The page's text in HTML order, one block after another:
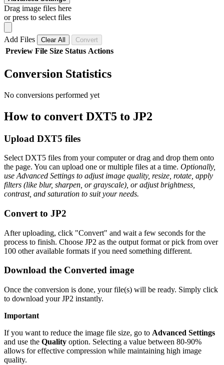
Drag image files here
or press to select files
Add Files Clear All Convert
Preview File Size Status Actions
Conversion Statistics
No conversions performed yet
How to convert DXT5 to JP2
Upload DXT5 files
Select DXT5 files from your computer or drag and drop them onto
the page. You can upload one or multiple files at a time. Optionally,
use Advanced Settings to adjust image quality, resize, rotate, apply
filters (like blur, sharpen, or grayscale), or adjust brightness,
contrast, and saturation to suit your needs.
Convert to JP2
After uploading, click "Convert" and wait a few seconds for the
process to finish. Choose JP2 as the output format or pick from over
100 other available formats if you need something different.
Download the Converted image
Once the conversion is done, your file(s) will be ready. Simply click
to download your JP2 instantly.
Important
If you want to reduce the image file size, go to Advanced Settings
and use the Quality option. Selecting a value between 80-90%
allows for effective compression while maintaining high image
quality.